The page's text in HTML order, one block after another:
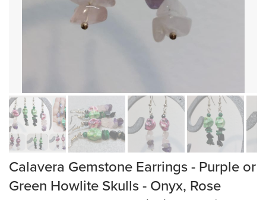
Calavera Gemstone Earrings - Purple or
Green Howlite Skulls - Onyx, Rose